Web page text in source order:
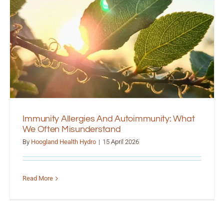
Immunity Allergies And Autoimmunity: What
We Often Misunderstand
By Hoogland Health Hydro | 15 April 2026
Read More